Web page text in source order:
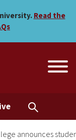
Read the
announces